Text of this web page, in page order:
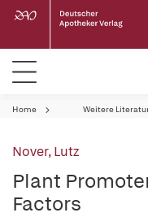
Home Weitere
Nover, Lutz
Plant
Factors